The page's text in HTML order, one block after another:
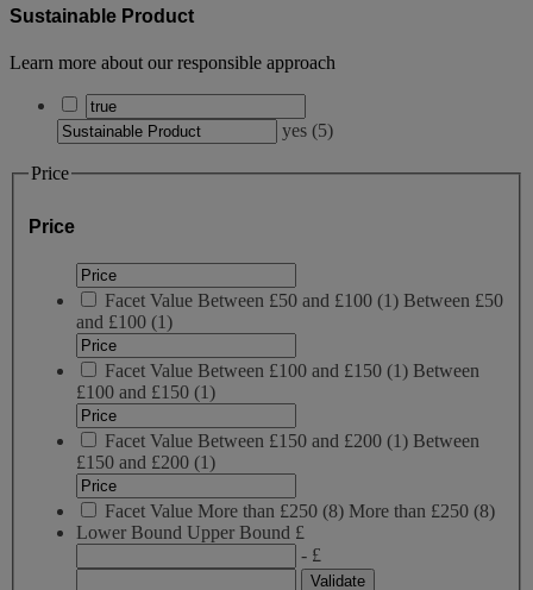
Sustainable Product
Learn more about our responsible approach
yes (5)
Price
Price
Facet Value Between £50 and £100 (1) Between £50
and £100 (1)
Facet Value Between £100 and £150 (1) Between
£100 and £150 (1)
Facet Value Between £150 and £200 (1) Between
£150 and £200 (1)
Facet Value More than £250 (8) More than £250 (8)
Lower Bound Upper Bound £
- £